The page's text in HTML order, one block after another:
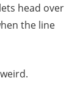
head over
the line